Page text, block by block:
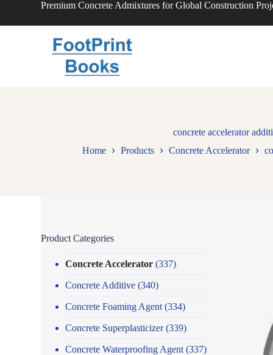
Premium Concrete Admixtures for Global Construction
concrete accelerator
Home
Products Concrete Accelerator
Product Categories
Concrete Accelerator (337)
Concrete Additive (340)
Concrete Foaming Agent (334)
Concrete Superplasticizer(339)
Concrete Waterproofing Agent (337)